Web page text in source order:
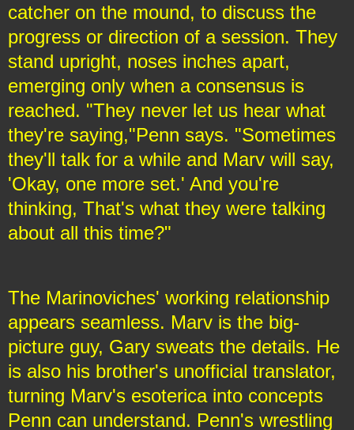
catcher on the mound, to discuss the
progress or direction of a session. They
stand upright, noses inches apart,
emerging only when a consensus is
reached. "They never let us hear what
they're saying,"Penn says. "Sometimes
they'll talk for a while and Marv will say,
'Okay, one more set.' And you're
thinking, That's what they were talking
about all this time?"
The Marinoviches' working relationship
appears seamless. Marv is the big-
picture guy, Gary sweats the details. He
is also his brother's unofficial translator,
turning Marv's esoterica into concepts
Penn can understand. Penn's wrestling